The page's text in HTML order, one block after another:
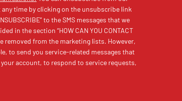
time by clicking on the unsubscribe link
to the SMS messages that we
in the section “HOW CAN YOU CONTACT
removed from the marketing lists. However,
to send you service-related messages that
account, to respond to service requests,